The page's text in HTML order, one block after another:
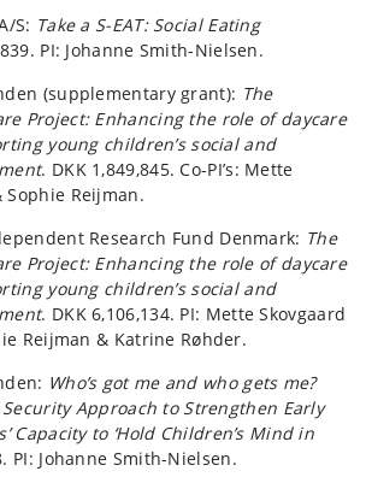
S: Take a S-EAT: Social Eating
PI: Johanne Smith-Nielsen.
(supplementary grant): The
Project: Enhancing the role of daycare
young children’s social and
. DKK 1,849,845. Co-PI’s: Mette
Sophie Reijman.
Research Fund Denmark: The
Project: Enhancing the role of daycare
young children’s social and
. DKK 6,106,134. PI: Mette Skovgaard
Reijman & Katrine Røhder.
Who’s got me and who gets me?
Approach to Strengthen Early
Capacity to ‘Hold Children’s Mind in
PI: Johanne Smith-Nielsen.